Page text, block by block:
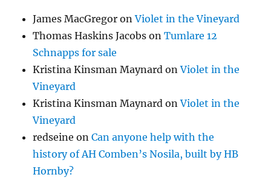
James MacGregor onViolet in the Vineyard
Thomas Haskins Jacobs onTumlare 12
Schnapps for sale
Kristina Kinsman Maynard onViolet in the
Vineyard
Kristina Kinsman Maynard onViolet in the
Vineyard
redseine onCan anyone help with the
history of AH Comben’s Nosila, built by HB
Hornby?